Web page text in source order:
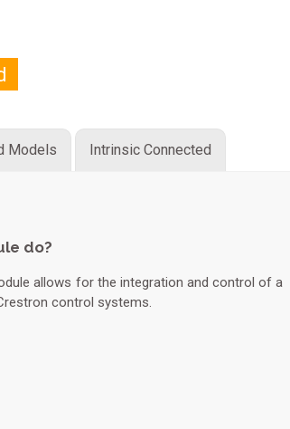
Models Intrinsic Connected
do?
allows for the integration and control of a
control systems.